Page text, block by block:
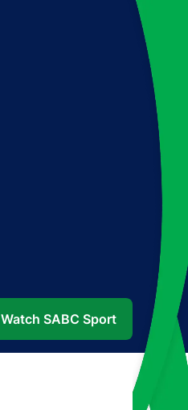
Watch SABC Sport